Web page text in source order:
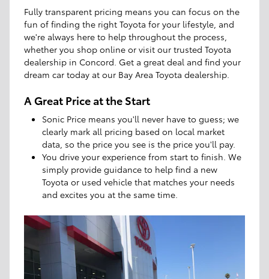
Fully transparent pricing means you can focus on the
fun of finding the right Toyota for your lifestyle, and
we're always here to help throughout the process,
whether you shop online or visit our trusted Toyota
dealership in Concord. Get a great deal and find your
dream car today at our Bay Area Toyota dealership.
A Great Price at the Start
Sonic Price means you'll never have to guess; we
clearly mark all pricing based on local market
data, so the price you see is the price you'll pay.
You drive your experience from start to finish. We
simply provide guidance to help find a new
Toyota or used vehicle that matches your needs
and excites you at the same time.